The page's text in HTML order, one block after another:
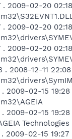
. 2009-02-20
. 2009-02-20
. 2009-02-20
. 2008-12-11
. 2009-02-15
. 2009-02-15
Technologies
. 2009-02-15